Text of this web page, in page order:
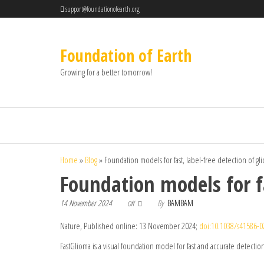
support@foundationofearth.org
Foundation of Earth
Growing for a better tomorrow!
Home » Blog» Foundation models for fast, label-free detection of
Foundation models
14 November 2024 Off By BAMBAM
Nature, Published online: 13 November 2024; doi:10.1038/s41586-
FastGlioma is a visual foundation model for fast and accurate